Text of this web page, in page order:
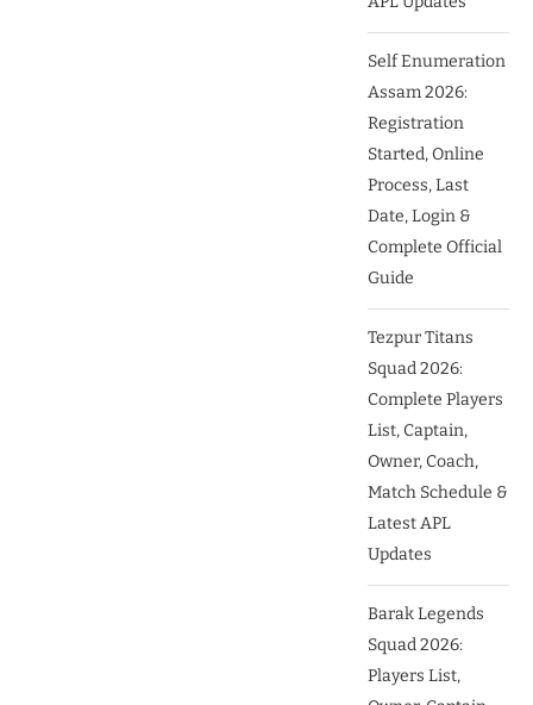
Self Enumeration
Assam 2026:
Registration
Started, Online
Process, Last
Date, Login &
Complete Official
Guide
Tezpur Titans
Squad 2026:
Complete Players
List, Captain,
Owner, Coach,
Match Schedule &
Latest APL
Updates
Barak Legends
Squad 2026:
Players List,